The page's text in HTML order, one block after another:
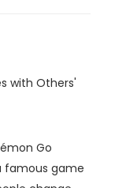
with Others'
Go
famous game